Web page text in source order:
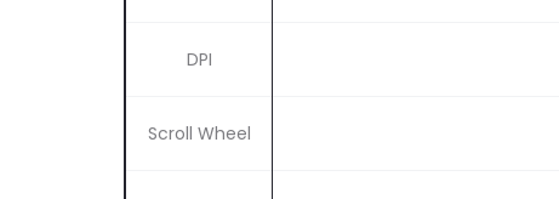
DPI
Scroll Wheel